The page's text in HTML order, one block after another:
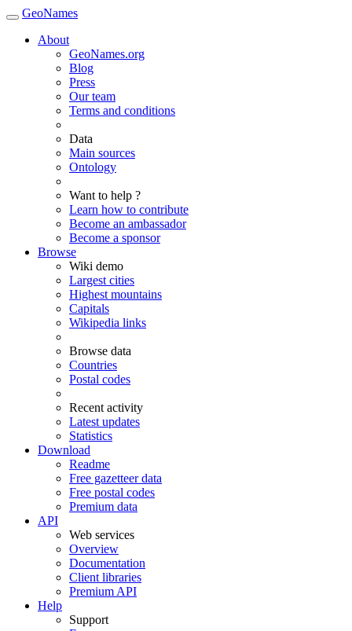
GeoNames
About
GeoNames.org
Blog
Press
Our team
Terms and conditions
Data
Main sources
Ontology
Want to help ?
Learn how to contribute
Become an ambassador
Become a sponsor
Browse
Wiki demo
Largest cities
Highest mountains
Capitals
Wikipedia links
Browse data
Countries
Postal codes
Recent activity
Latest updates
Statistics
Download
Readme
Free gazetteer data
Free postal codes
Premium data
API
Web services
Overview
Documentation
Client libraries
Premium API
Help
Support